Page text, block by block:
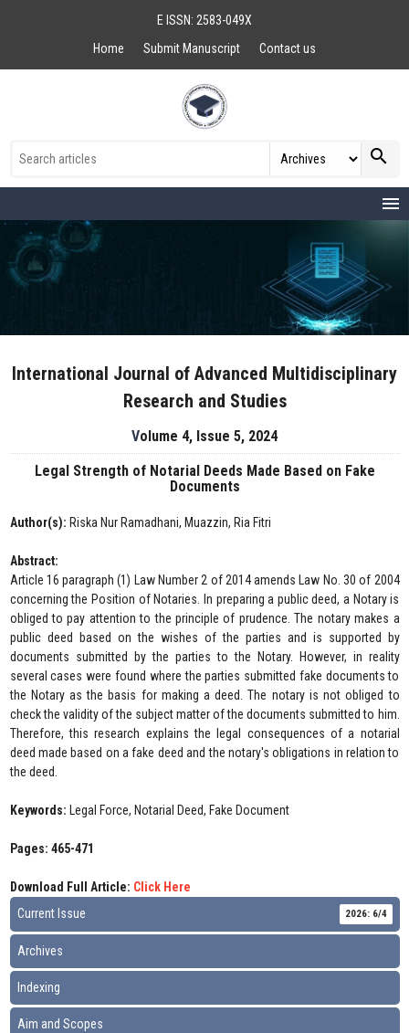
E ISSN: 2583-049X
Home
Submit Manuscript Contact us
search
menu
International Journal of Advanced Multidisciplinary
Research and Studies
Volume 4, Issue 5, 2024
Legal Strength of Notarial Deeds Made Based on Fake
Documents
Author(s): Riska Nur Ramadhani, Muazzin, Ria Fitri
Abstract:
Article 16 paragraph (1) Law Number 2 of 2014 amends Law No. 30 of 2004
concerning the Position of Notaries. In preparing a public deed, a Notary is
obliged to pay attention to the principle of prudence. The notary makes a
public deed based on the wishes of the parties and is supported by
documents submitted by the parties to the Notary. However, in reality
several cases were found where the parties submitted fake documents to
the Notary as the basis for making a deed. The notary is not obliged to
check the validity of the subject matter of the documents submitted to him.
Therefore, this research explains the legal consequences of a notarial
deed made based on a fake deed and the notary's obligations in relation to
the deed.
Keywords: Legal Force, Notarial Deed, Fake Document
Pages: 465-471
Download Full Article: Click Here
Current Issue
2026: 6/4
Archives
Indexing
Aim and Scopes